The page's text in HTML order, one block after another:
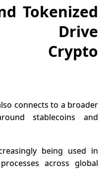
Tokenized
Drive
Crypto
connects to a broader
stablecoins and
being used in
across global